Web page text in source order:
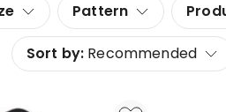
Pattern
Sort by: Recommended